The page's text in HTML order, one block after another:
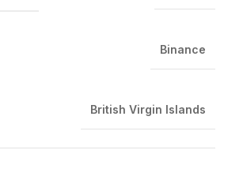
Binance
British Virgin Islands